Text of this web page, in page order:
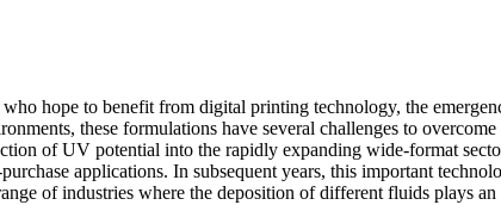
hope to benefit from digital printing technology, the
these formulations have several challenges to
of UV potential into the rapidly expanding wide-format
applications. In subsequent years, this important
of industries where the deposition of different fluids plays